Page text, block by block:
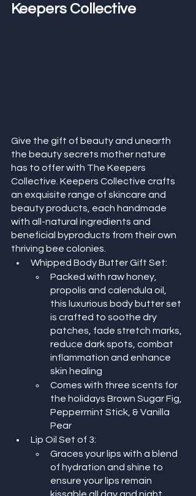
Keepers Collective
Give the gift of beauty and unearth
the beauty secrets mother nature
has to offer with The Keepers
Collective. Keepers Collective crafts
an exquisite range of skincare and
beauty products, each handmade
with all-natural ingredients and
beneficial byproducts from their own
thriving bee colonies.
Whipped Body Butter Gift Set:
Packed with raw honey,
propolis and calendula oil,
this luxurious body butter set
is crafted to soothe dry
patches, fade stretch marks,
reduce dark spots, combat
inflammation and enhance
skin healing
Comes with three scents for
the holidays Brown Sugar Fig,
Peppermint Stick, & Vanilla
Pear
Lip Oil Set of 3:
Graces your lips with a blend
of hydration and shine to
ensure your lips remain